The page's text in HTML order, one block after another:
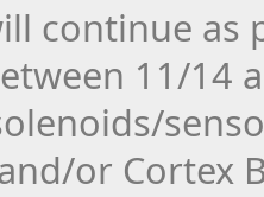
continue
11/
or Cortex